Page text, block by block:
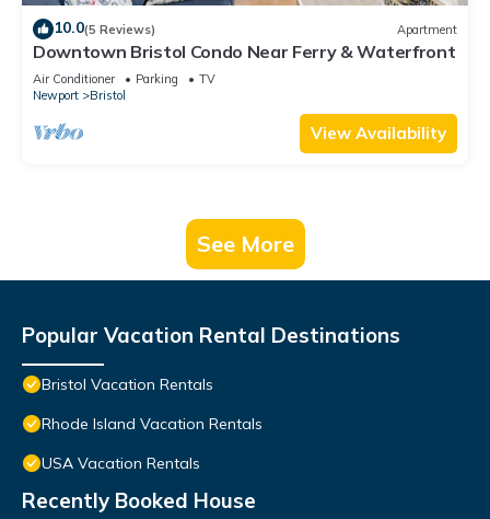
10.0(5 Reviews) Apartment
Downtown Bristol Condo Near Ferry & Waterfront
Air Conditioner Parking
TV
Newport
Bristol
View Availability
See More
Popular Vacation Rental Destinations
Bristol Vacation Rentals
Rhode Island Vacation Rentals
USA Vacation Rentals
Recently Booked House